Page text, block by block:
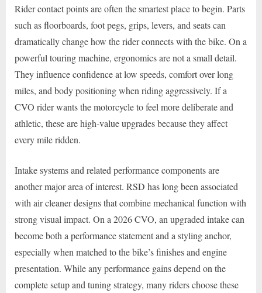
Rider contact points are often the smartest place to begin. Parts
such as floorboards, foot pegs, grips, levers, and seats can
dramatically change how the rider connects with the bike. On a
powerful touring machine, ergonomics are not a small detail.
They influence confidence at low speeds, comfort over long
miles, and body positioning when riding aggressively. If a
CVO rider wants the motorcycle to feel more deliberate and
athletic, these are high-value upgrades because they affect
every mile ridden.
Intake systems and related performance components are
another major area of interest. RSD has long been associated
with air cleaner designs that combine mechanical function with
strong visual impact. On a 2026 CVO, an upgraded intake can
become both a performance statement and a styling anchor,
especially when matched to the bike’s finishes and engine
presentation. While any performance gains depend on the
complete setup and tuning strategy, many riders choose these